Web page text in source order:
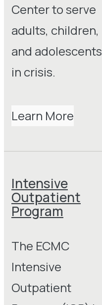
Center to serve
adults, children,
and adolescents
in crisis.
Learn More
Intensive
Outpatient
Program
The ECMC
Intensive
Outpatient